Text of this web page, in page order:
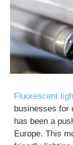
Fluorescent
businesses for
has been a
Europe. This